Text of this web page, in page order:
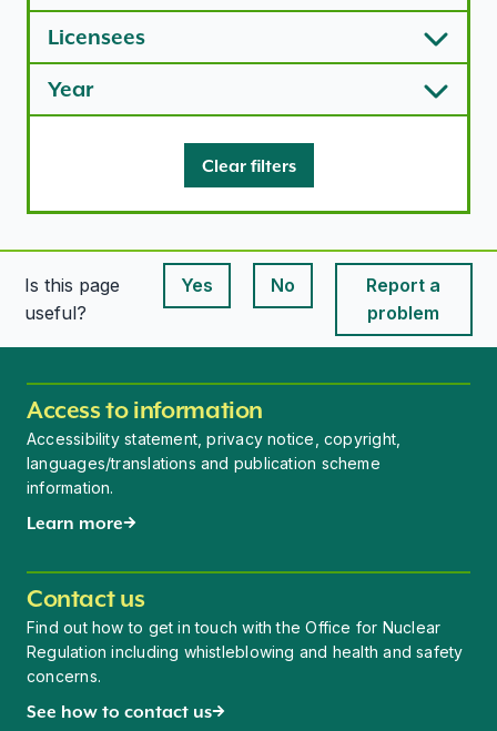
Licensees
Year
Clear filters
Is this page
useful?
Yes
This page is useful
No
This page is useful
Report a
problem
Access to information
Accessibility statement, privacy notice, copyright,
languages/translations and publication scheme
information.
Learn more
Contact us
Find out how to get in touch with the Office for Nuclear
Regulation including whistleblowing and health and safety
concerns.
See how to contact us